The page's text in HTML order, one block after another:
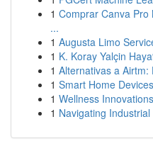
1 Comprar Canva
...
1 Augusta Limo
1 K. Koray Yalçin
1 Alternativas a
1 Smart Home
1 Wellness
1 Navigating